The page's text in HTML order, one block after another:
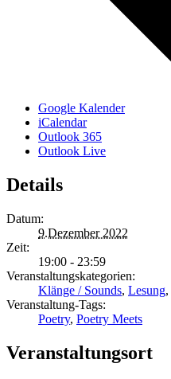
Google Kalender
iCalendar
Outlook 365
Outlook Live
Details
Datum:
9.Dezember 2022
Zeit:
19:00 - 23:59
Veranstaltungskategorien:
Klänge / Sounds, Lesung,
Veranstaltung-Tags:
Poetry, Poetry Meets
Veranstaltungsort